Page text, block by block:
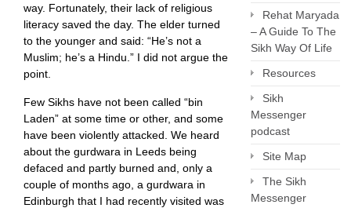
way. Fortunately, their lack of religious
literacy saved the day. The elder turned
to the younger and said: “He’s not a
Muslim; he’s a Hindu.” I did not argue the
point.
Few Sikhs have not been called “bin
Laden” at some time or other, and some
have been violently attacked. We heard
about the gurdwara in Leeds being
defaced and partly burned and, only a
couple of months ago, a gurdwara in
Edinburgh that I had recently visited was
Rehat Maryada
– A Guide To The
Sikh Way Of Life
Resources
Sikh
Messenger
podcast
Site Map
The Sikh
Messenger